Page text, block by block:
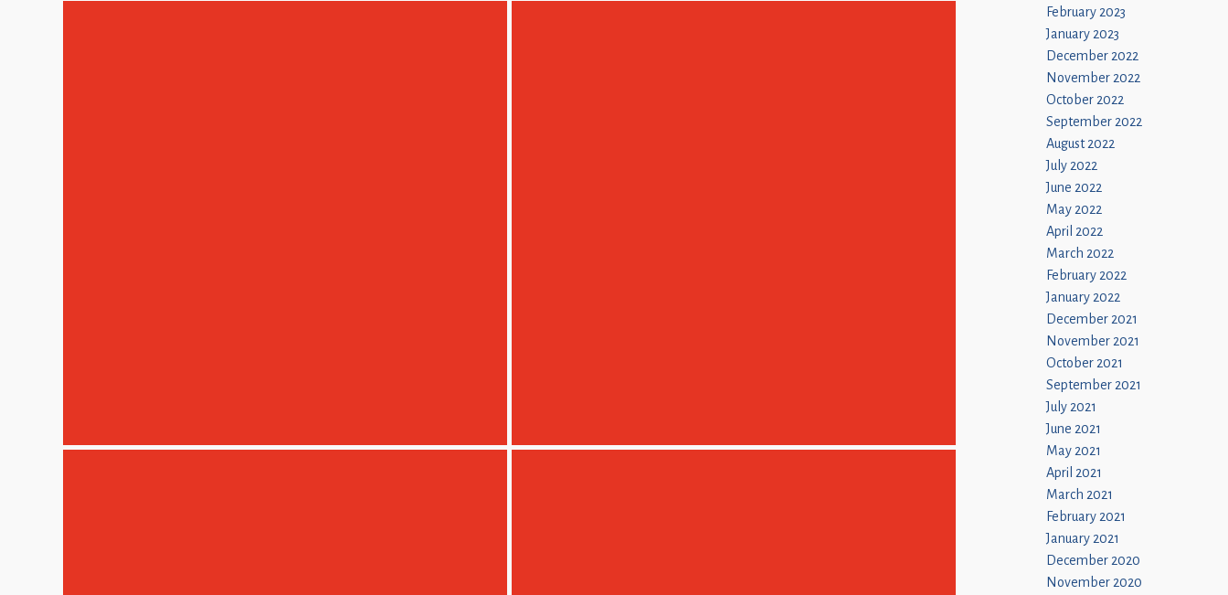
February 2023
January 2023
December 2022
November 2022
October 2022
September 2022
August 2022
July 2022
June 2022
May 2022
April 2022
March 2022
February 2022
January 2022
December 2021
November 2021
October 2021
September 2021
July 2021
June 2021
May 2021
April 2021
March 2021
February 2021
January 2021
December 2020
November 2020